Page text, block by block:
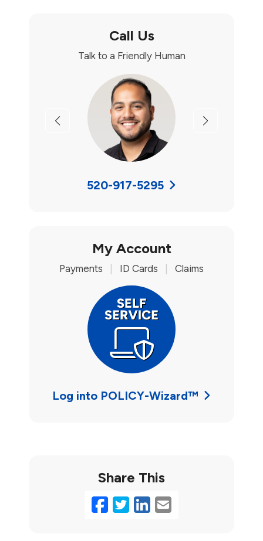
Call Us
Talk to a Friendly Human
Previous Next
520-917-5295
My Account
Payments ID Cards Claims
Log into POLICY-Wizard™
Share This
Facebook
Twitter
LinkedIn
Email